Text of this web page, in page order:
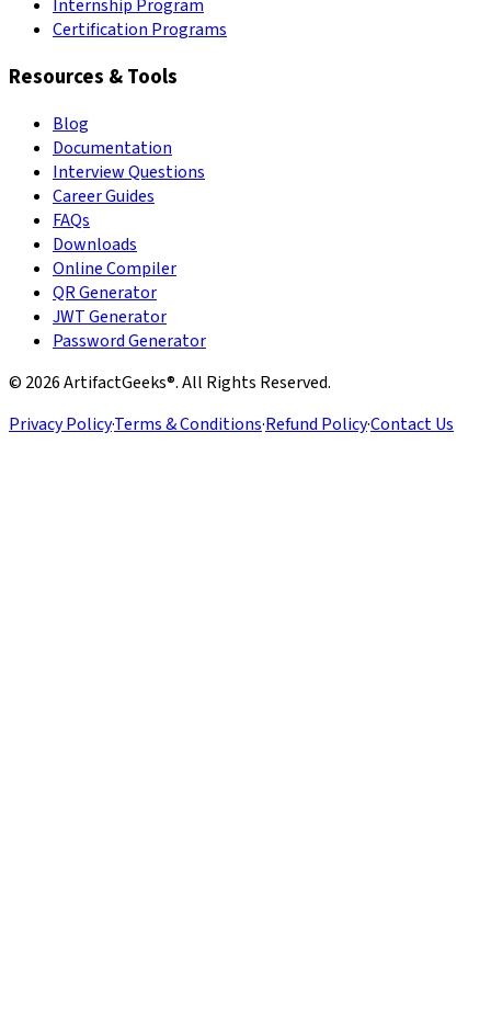
Internship Program
Certification Programs
Resources & Tools
Blog
Documentation
Interview Questions
Career Guides
FAQs
Downloads
Online Compiler
QR Generator
JWT Generator
Password Generator
© 2026ArtifactGeeks®. All Rights Reserved.
Privacy Policy·Terms & Conditions·Refund Policy·Contact Us